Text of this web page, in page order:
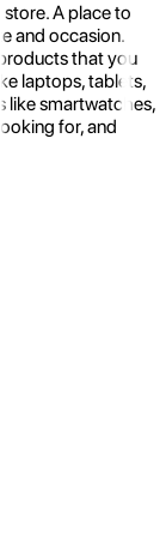
A place to
and occasion.
that you
laptops, tablets,
like smartwatches,
for, and